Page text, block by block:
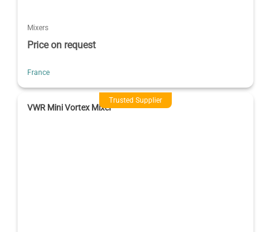
Mixers
Price on request
France
Trusted Supplier
VWR Mini Vortex Mixer